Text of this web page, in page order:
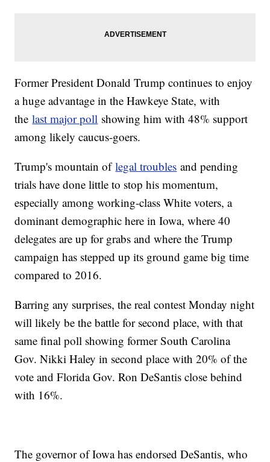
Former President Donald Trump continues to enjoy
a huge advantage in the Hawkeye State, with
thelast major poll showing him with 48% support
among likely caucus-goers.
Trump's mountain oflegal troubles and pending
trials have done little to stop his momentum,
especially among working-class White voters, a
dominant demographic here in Iowa, where 40
delegates are up for grabs and where the Trump
campaign has stepped up its ground game big time
compared to 2016.
Barring any surprises, the real contest Monday night
will likely be the battle for second place, with that
same final poll showing former South Carolina
Gov. Nikki Haley in second place with 20% of the
vote and Florida Gov. Ron DeSantis close behind
with 16%.
The governor of Iowa has endorsed DeSantis, who